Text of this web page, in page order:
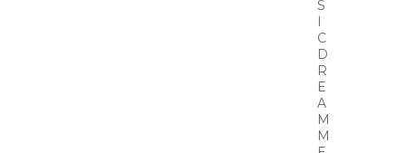
S
I
C
D
R
E
A
M
M